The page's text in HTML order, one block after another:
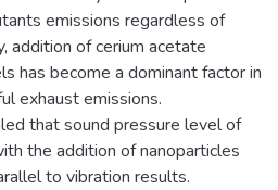
emissions regardless of
addition of cerium acetate
has become a dominant factor in
exhaust emissions.
that sound pressure level of
the addition of nanoparticles
to vibration results.